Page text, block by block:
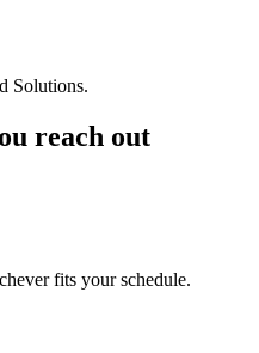
Solutions.
reach out
fits your schedule.